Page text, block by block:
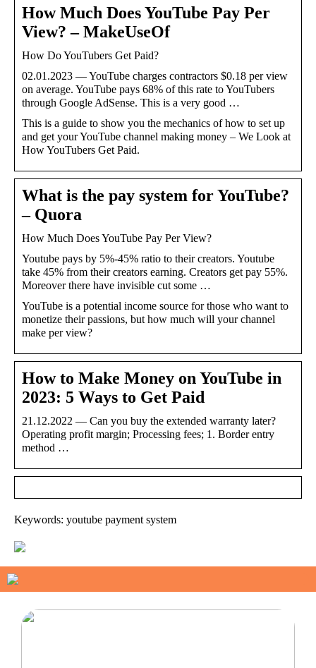
How Much Does YouTube Pay Per
View? – MakeUseOf
How Do YouTubers Get Paid?
02.01.2023 — YouTube charges contractors $0.18 per view
on average. YouTube pays 68% of this rate to YouTubers
through Google AdSense. This is a very good …
This is a guide to show you the mechanics of how to set up
and get your YouTube channel making money – We Look at
How YouTubers Get Paid.
What is the pay system for YouTube?
– Quora
How Much Does YouTube Pay Per View?
Youtube pays by 5%-45% ratio to their creators. Youtube
take 45% from their creators earning. Creators get pay 55%.
Moreover there have invisible cut some …
YouTube is a potential income source for those who want to
monetize their passions, but how much will your channel
make per view?
How to Make Money on YouTube in
2023: 5 Ways to Get Paid
21.12.2022 — Can you buy the extended warranty later?
Operating profit margin; Processing fees; 1. Border entry
method …
Keywords: youtube payment system